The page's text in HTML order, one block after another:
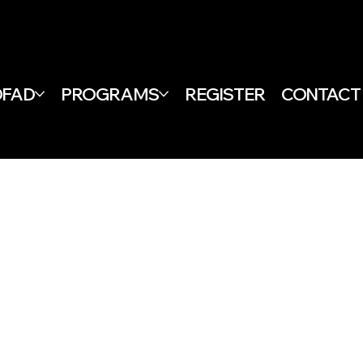
PROGRAMS REGISTER CONTACT